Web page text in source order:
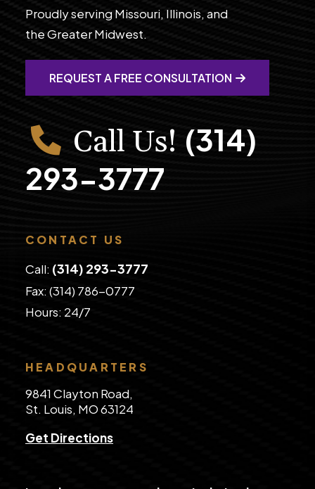
Proudly serving Missouri, Illinois, and
the Greater Midwest.
REQUEST A FREE CONSULTATION
Call Us! (314)
293-3777
CONTACT US
Call: (314) 293-3777
Fax: (314) 786-0777
​Hours: 24/7
HEADQUARTERS
9841 Clayton Road,
St. Louis, MO 63124
Get Directions